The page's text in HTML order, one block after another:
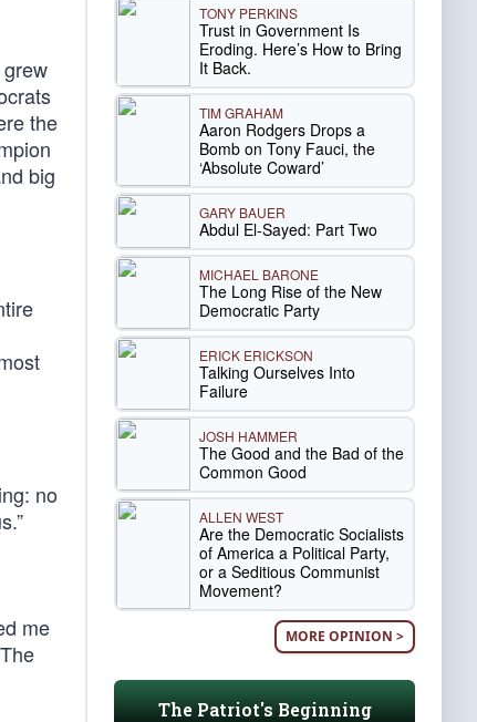
the
big
no
me
TONY PERKINS
Trust in Government Is
Eroding. Here’s How to Bring
It Back.
TIM GRAHAM
Aaron Rodgers Drops a
Bomb on Tony Fauci, the
‘Absolute Coward’
GARY BAUER
Abdul El-Sayed: Part Two
MICHAEL BARONE
The Long Rise of the New
Democratic Party
ERICK ERICKSON
Talking Ourselves Into
Failure
JOSH HAMMER
The Good and the Bad of the
Common Good
ALLEN WEST
Are the Democratic Socialists
of America a Political Party,
or a Seditious Communist
Movement?
MORE OPINION >
The Patriot's Beginning